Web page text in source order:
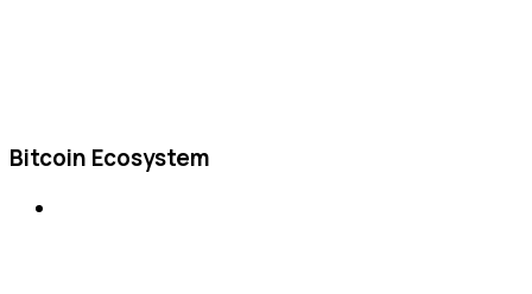
Bitcoin Ecosystem